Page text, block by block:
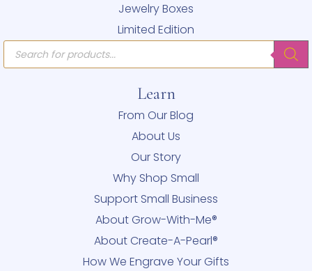
Jewelry Boxes
Limited Edition
Products
search
Learn
From Our Blog
About Us
Our Story
Why Shop Small
Support Small Business
About Grow-With-Me®
About Create-A-Pearl®
How We Engrave Your Gifts